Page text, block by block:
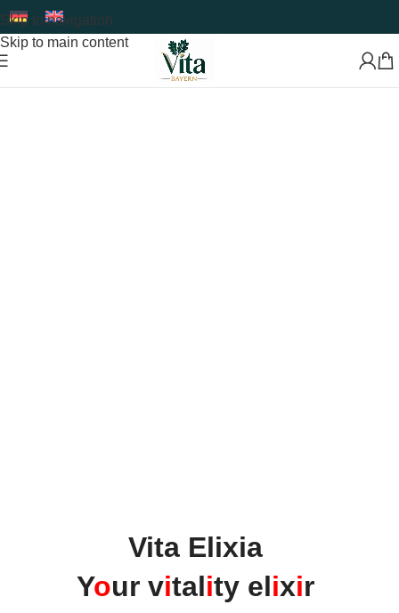
Skip to navigation
Skip to main content
Vita Elixia
Your vitality elixir